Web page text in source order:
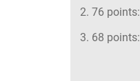
2. 76
3. 68